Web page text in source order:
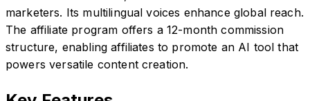
marketers. Its multilingual voices enhance global reach.
The affiliate program offers a 12-month commission
structure, enabling affiliates to promote an AI tool that
powers versatile content creation.